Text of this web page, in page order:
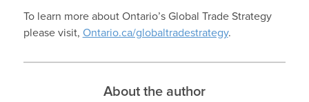
To learn more about Ontario’s Global Trade Strategy
please visit, Ontario.ca/globaltradestrategy.
About the author